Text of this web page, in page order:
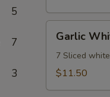
5
7
3
White
Tuna
Garlic
7 Sliced
$11.50